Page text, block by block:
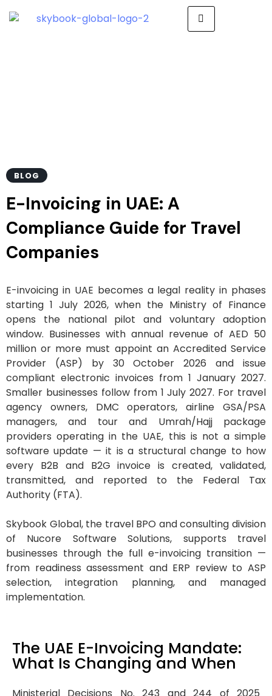
BLOG
E-Invoicing in UAE: A
Compliance Guide for Travel
Companies
E-invoicing in UAE becomes a legal reality in phases
starting 1 July 2026, when the Ministry of Finance
opens the national pilot and voluntary adoption
window. Businesses with annual revenue of AED 50
million or more must appoint an Accredited Service
Provider (ASP) by 30 October 2026 and issue
compliant electronic invoices from 1 January 2027.
Smaller businesses follow from 1 July 2027. For travel
agency owners, DMC operators, airline GSA/PSA
managers, and tour and Umrah/Hajj package
providers operating in the UAE, this is not a simple
software update — it is a structural change to how
every B2B and B2G invoice is created, validated,
transmitted, and reported to the Federal Tax
Authority (FTA).
Skybook Global, the travel BPO and consulting division
of Nucore Software Solutions, supports travel
businesses through the full e-invoicing transition —
from readiness assessment and ERP review to ASP
selection, integration planning, and managed
implementation.
The UAE E-Invoicing Mandate:
What Is Changing and When